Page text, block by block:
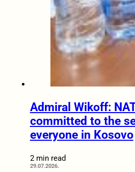
Admiral Wikoff:
committed to the
everyone in Kosovo
2 min read
29.07.2026.